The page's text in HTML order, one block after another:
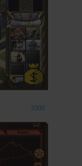
2000